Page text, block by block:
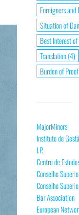
Foreigners
Situation of
Best Interest
Translation(4)
Burden of Proof
MajorMinors
Instituto de
I.P.
Centro de
Conselho
Conselho
Bar Association
European